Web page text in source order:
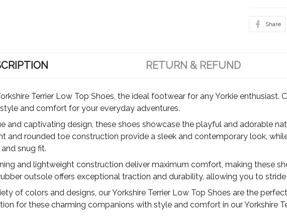
Share
RETURN & REFUND
Terrier Low Top Shoes, the ideal footwear for any Yorkie
and comfort for your everyday adventures.
and captivating design, these shoes showcase the playful and adorable
and rounded toe construction provide a sleek and contemporary look,
snug fit.
and lightweight construction deliver maximum comfort, making these
outsole offers exceptional traction and durability, allowing you to
of colors and designs, our Yorkshire Terrier Low Top Shoes are the
for these charming companions with style and comfort in our Yorkshire